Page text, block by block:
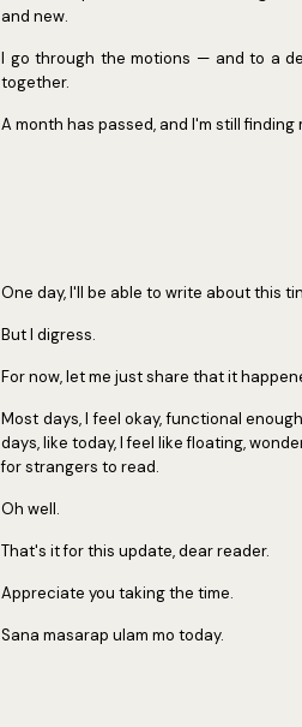
and new.
I go through the motions — and to a
together.
A month has passed, and I'm still finding
One day, I'll be able to write about this
But I digress.
For now, let me just share that it
Most days, I feel okay, functional
days, like today, I feel like floating,
for strangers to read.
Oh well.
That's it for this update, dear reader.
Appreciate you taking the time.
Sana masarap ulam mo today.